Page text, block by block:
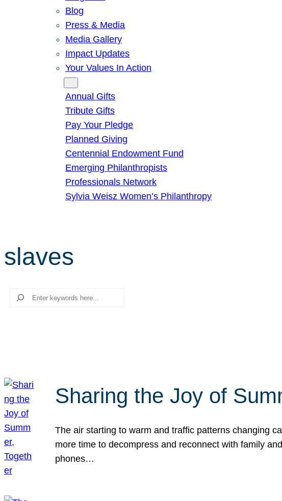
Blog
Press & Media
Media Gallery
Impact Updates
Your Values In Action
Annual Gifts
Tribute Gifts
Pay Your Pledge
Planned Giving
Centennial Endowment Fund
Emerging Philanthropists
Professionals Network
Sylvia Weisz Women’s Philanthropy
slaves
Search
Sharing the Joy of
The air starting to warm and traffic patterns changing
more time to decompress and reconnect with family
phones…